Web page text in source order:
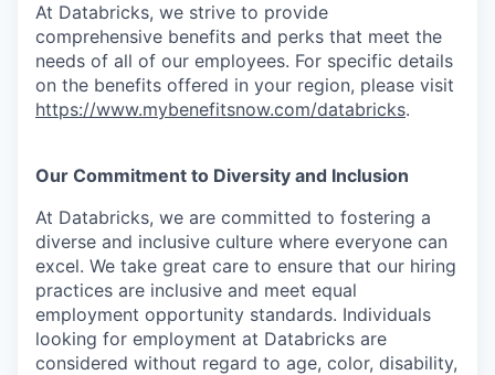
At Databricks, we strive to provide
comprehensive benefits and perks that meet the
needs of all of our employees. For specific details
on the benefits offered in your region, please visit
https://www.mybenefitsnow.com/databricks.
Our Commitment to Diversity and Inclusion
At Databricks, we are committed to fostering a
diverse and inclusive culture where everyone can
excel. We take great care to ensure that our hiring
practices are inclusive and meet equal
employment opportunity standards. Individuals
looking for employment at Databricks are
considered without regard to age, color, disability,